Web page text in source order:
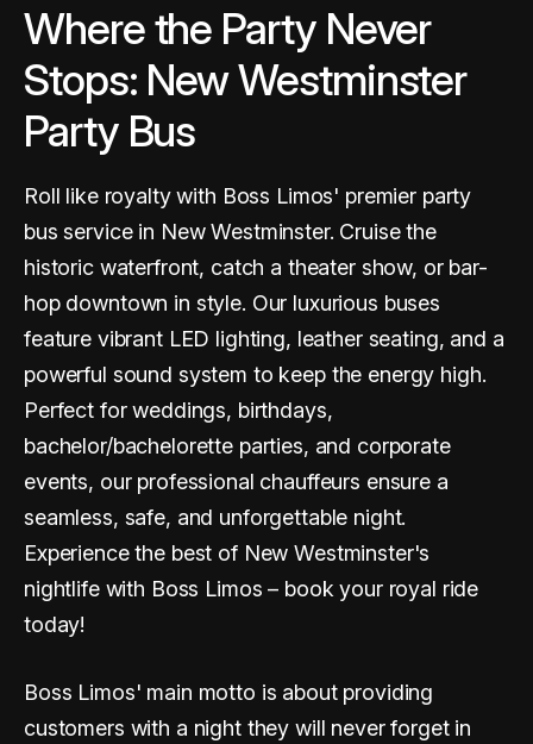
Where the Party Never
Stops: New Westminster
Party Bus
Roll like royalty with Boss Limos' premier party
bus service in New Westminster. Cruise the
historic waterfront, catch a theater show, or bar-
hop downtown in style. Our luxurious buses
feature vibrant LED lighting, leather seating, and a
powerful sound system to keep the energy high.
Perfect for weddings, birthdays,
bachelor/bachelorette parties, and corporate
events, our professional chauffeurs ensure a
seamless, safe, and unforgettable night.
Experience the best of New Westminster's
nightlife with Boss Limos – book your royal ride
today!
Boss Limos' main motto is about providing
customers with a night they will never forget in